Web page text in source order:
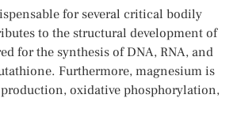
for several critical bodily
to the structural development of
for the synthesis of DNA, RNA, and
Furthermore, magnesium is
oxidative phosphorylation,